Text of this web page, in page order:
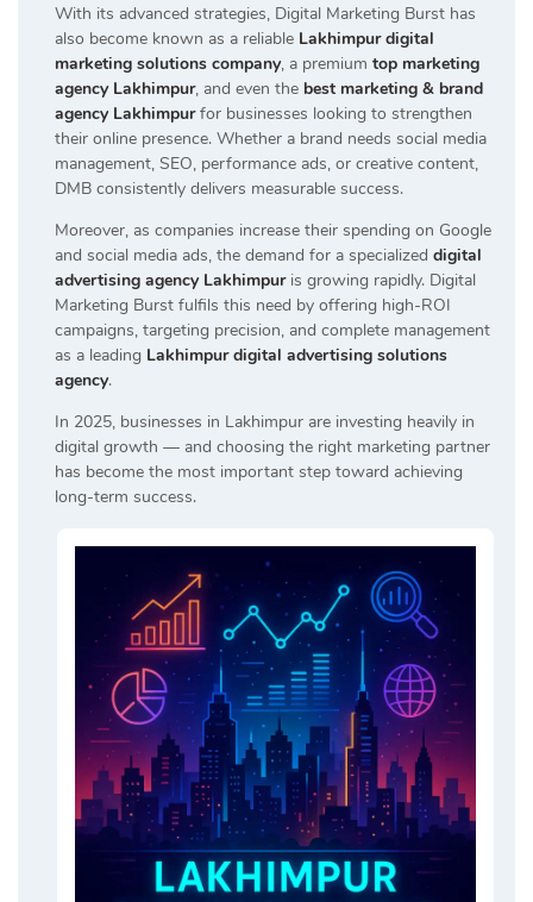
With its advanced strategies, Digital Marketing Burst has
also become known as a reliable Lakhimpur digital
marketing solutions company, a premium top marketing
agency Lakhimpur, and even the best marketing & brand
agency Lakhimpurfor businesses looking to strengthen
their online presence. Whether a brand needs social media
management, SEO, performance ads, or creative content,
DMB consistently delivers measurable success.
Moreover, as companies increase their spending on Google
and social media ads, the demand for a specialized digital
advertising agency Lakhimpuris growing rapidly. Digital
Marketing Burst fulfils this need by offering high-ROI
campaigns, targeting precision, and complete management
as a leading Lakhimpur digital advertising solutions
agency.
In 2025, businesses in Lakhimpur are investing heavily in
digital growth — and choosing the right marketing partner
has become the most important step toward achieving
long-term success.